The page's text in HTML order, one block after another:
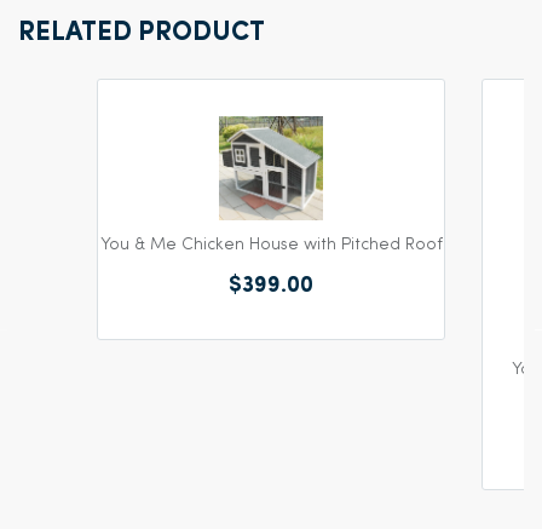
RELATED PRODUCT
You & Me Chicken House with Pitched Roof
$399.00